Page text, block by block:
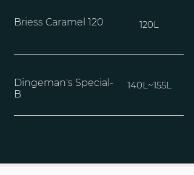
Briess Caramel 120 120L
Dingeman's Special-
B
140L~155L